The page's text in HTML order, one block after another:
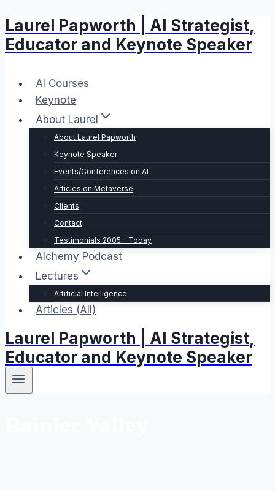
Skip
to
content
Laurel Papworth | AI Strategist,
Educator and Keynote Speaker
AI Courses
Keynote
About Laurel
About Laurel Papworth
Keynote Speaker
Events/Conferences on AI
Articles on Metaverse
Clients
Contact
Testimonials 2005 – Today
Alchemy Podcast
Lectures
Artificial Intelligence
Articles (All)
Laurel Papworth | AI Strategist,
Educator and Keynote Speaker